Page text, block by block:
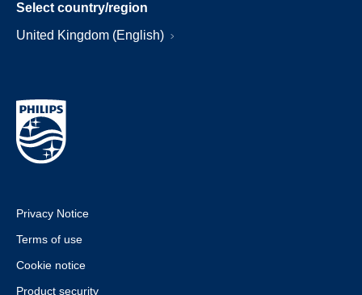
Select country/region
United Kingdom (English)
Privacy Notice
Terms of use
Cookie notice
Product security